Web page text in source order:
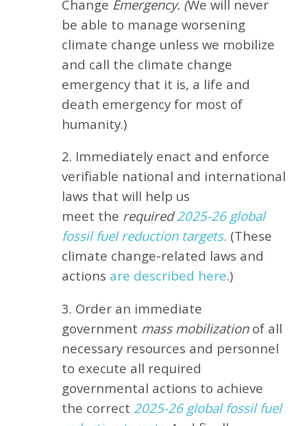
Change Emergency. (We will never
be able to manage worsening
climate change unless we mobilize
and call the climate change
emergency that it is, a life and
death emergency for most of
humanity.)
2. Immediately enact and enforce
verifiable national and international
laws that will help us
meet the required2025-26 global
fossil fuel reduction targets. (These
climate change-related laws and
actions are described here.)
3. Order an immediate
government mass mobilizationof all
necessary resources and personnel
to execute all required
governmental actions to achieve
the correct 2025-26 global fossil fuel